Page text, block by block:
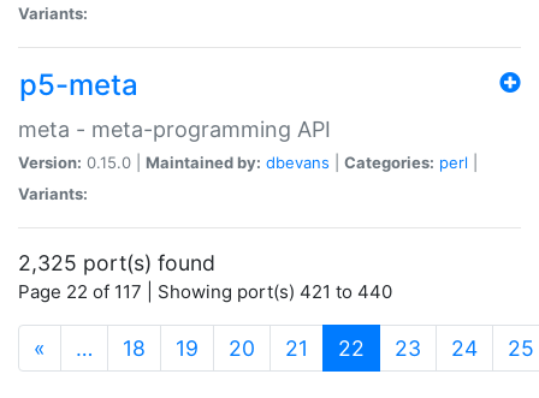
Variants:
p5-meta
meta - meta-programming API
Version: 0.15.0 | Maintained by: dbevans Categories: perl
Variants:
2,325 port(s) found
Page 22 of 117 | Showing port(s) 421 to 440
« … 18 19 20 21 22 (current)
23 24 25